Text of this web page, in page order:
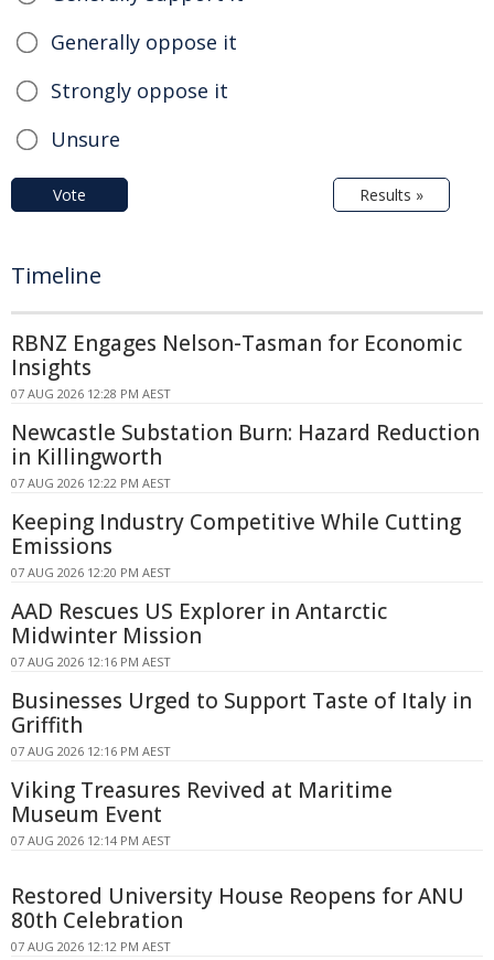
Generally oppose it
Strongly oppose it
Unsure
Vote Results »
Timeline
RBNZ Engages Nelson-Tasman for Economic
Insights
07 AUG 2026 12:28 PM AEST
Newcastle Substation Burn: Hazard Reduction
in Killingworth
07 AUG 2026 12:22 PM AEST
Keeping Industry Competitive While Cutting
Emissions
07 AUG 2026 12:20 PM AEST
AAD Rescues US Explorer in Antarctic
Midwinter Mission
07 AUG 2026 12:16 PM AEST
Businesses Urged to Support Taste of Italy in
Griffith
07 AUG 2026 12:16 PM AEST
Viking Treasures Revived at Maritime
Museum Event
07 AUG 2026 12:14 PM AEST
Restored University House Reopens for ANU
80th Celebration
07 AUG 2026 12:12 PM AEST